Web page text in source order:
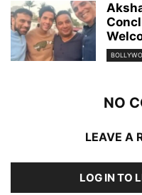
NO
LEAVE A
LOG IN TO